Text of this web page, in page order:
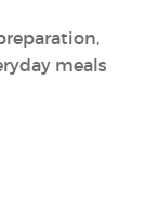
meals